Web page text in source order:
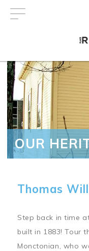
OUR
Thomas
Step back in time
built in 1883! Tour
Monctonian, who